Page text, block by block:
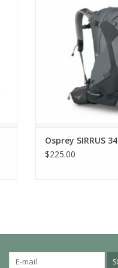
Osprey SIRRUS 34
$225.00